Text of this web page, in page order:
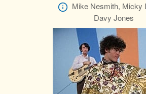
Mike Nesmith, Micky
Davy Jones